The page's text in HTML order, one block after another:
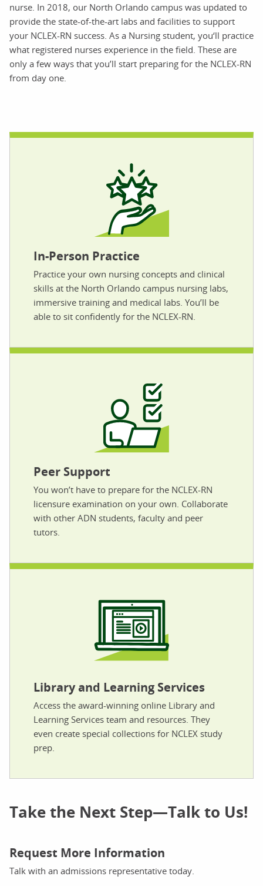
nurse. In 2018, our North Orlando campus was updated to
provide the state-of-the-art labs and facilities to support
your NCLEX-RN success. As a Nursing student, you‘ll practice
what registered nurses experience in the field. These are
only a few ways that you’ll start preparing for the NCLEX-RN
from day one.
In-Person Practice
Practice your own nursing concepts and clinical
skills at the North Orlando campus nursing labs,
immersive training and medical labs. You’ll be
able to sit confidently for the NCLEX-RN.
Peer Support
You won’t have to prepare for the NCLEX-RN
licensure examination on your own. Collaborate
with other ADN students, faculty and peer
tutors.
Library and Learning Services
Access the award-winning online Library and
Learning Services team and resources. They
even create special collections for NCLEX study
prep.
Take the Next Step—Talk to Us!
Request More Information
Talk with an admissions representative today.